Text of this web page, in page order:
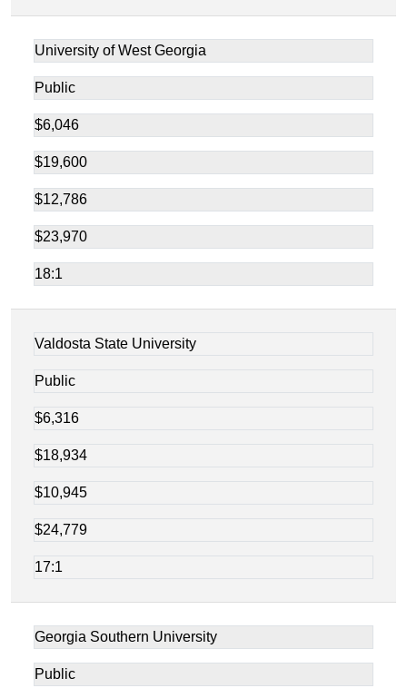
University of West Georgia
Public
$6,046
$19,600
$12,786
$23,970
18:1
Valdosta State University
Public
$6,316
$18,934
$10,945
$24,779
17:1
Georgia Southern University
Public